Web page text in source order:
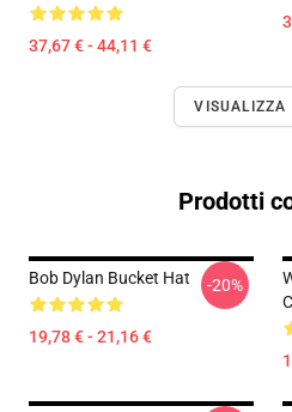
37,67 € - 44,11 €
VISUALIZZA
Prodotti
Bob Dylan Bucket Hat
19,78 € - 21,16 €
-20%